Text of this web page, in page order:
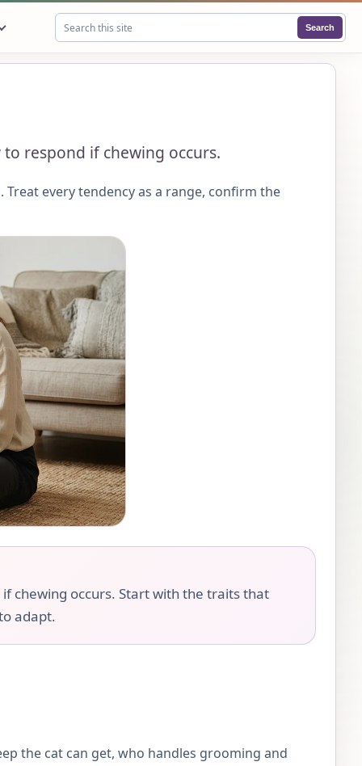
Search this site
Search
respond if chewing occurs.
every tendency as a range, confirm the
chewing occurs. Start with the traits that
adapt.
the cat can get, who handles grooming and